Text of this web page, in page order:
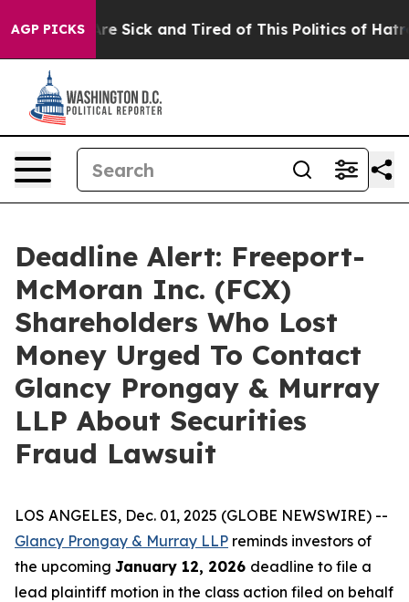
AGP PICKSAre Sick and Tired of This Politics of Hatred”
Deadline Alert: Freeport-
McMoran Inc. (FCX)
Shareholders Who Lost
Money Urged To Contact
Glancy Prongay & Murray
LLP About Securities
Fraud Lawsuit
LOS ANGELES, Dec. 01, 2025 (GLOBE NEWSWIRE) --
Glancy Prongay & Murray LLP reminds investors of
the upcoming January 12, 2026 deadline to file a
lead plaintiff motion in the class action filed on behalf